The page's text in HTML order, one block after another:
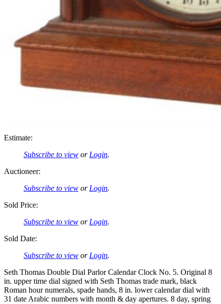
Estimate:
Subscribe to view orLogin.
Auctioneer:
Subscribe to view orLogin.
Sold Price:
Subscribe to view orLogin.
Sold Date:
Subscribe to view orLogin.
Seth Thomas Double Dial Parlor Calendar Clock No. 5. Original 8
in. upper time dial signed with Seth Thomas trade mark, black
Roman hour numerals, spade hands, 8 in. lower calendar dial with
31 date Arabic numbers with month & day apertures. 8 day, spring